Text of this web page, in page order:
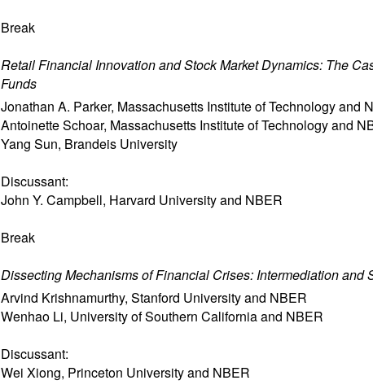
Break
Retail Financial Innovation and Stock Market Dynamics: The
Funds
Jonathan A. Parker, Massachusetts Institute of Technology and
Antoinette Schoar, Massachusetts Institute of Technology and
Yang Sun, Brandeis University
Discussant:
John Y. Campbell, Harvard University and NBER
Break
Dissecting Mechanisms of Financial Crises: Intermediation and
Arvind Krishnamurthy, Stanford University and NBER
Wenhao Li, University of Southern California and NBER
Discussant:
Wei Xiong, Princeton University and NBER